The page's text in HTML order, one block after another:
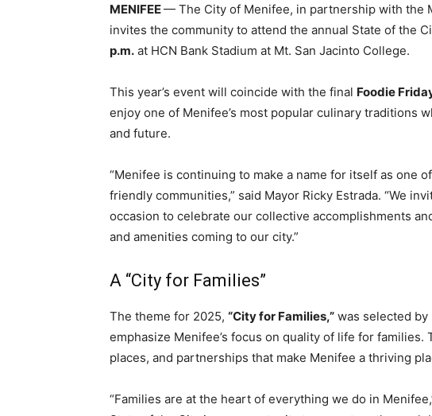
MENIFEE— The City of Menifee, in partnership with the
invites the community to attend the annual State of the
p.m. at HCN Bank Stadium at Mt. San Jacinto College.
This year’s event will coincide with the final Foodie
enjoy one of Menifee’s most popular culinary traditions
and future.
“Menifee is continuing to make a name for itself as one
friendly communities,” said Mayor Ricky Estrada. “We
occasion to celebrate our collective accomplishments
and amenities coming to our city.”
A “City for Families”
The theme for 2025, “City for Families,” was selected by
emphasize Menifee’s focus on quality of life for
places, and partnerships that make Menifee a thriving
“Families are at the heart of everything we do in